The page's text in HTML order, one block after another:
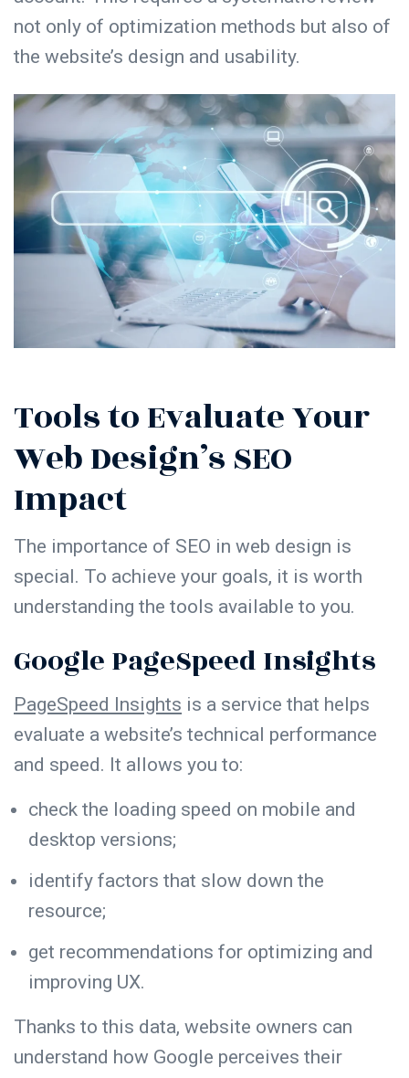
not only of optimization methods but also of
the website’s design and usability.
Tools to Evaluate Your
Web Design’s SEO
Impact
The importance of SEO in web design is
special. To achieve your goals, it is worth
understanding the tools available to you.
Google PageSpeed Insights
PageSpeed Insights is a service that helps
evaluate a website’s technical performance
and speed. It allows you to:
check the loading speed on mobile and
desktop versions;
identify factors that slow down the
resource;
get recommendations for optimizing and
improving UX.
Thanks to this data, website owners can
understand how Google perceives their